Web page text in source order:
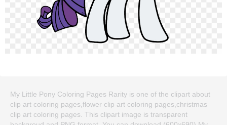
My Little Pony Coloring Pages Rarity is one of the clipart about
clip art coloring pages,flower clip art coloring pages,christmas
clip art coloring pages. This clipart image is transparent